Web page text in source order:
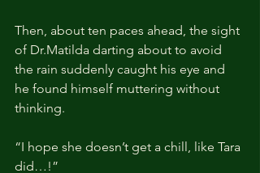
Then, about ten paces ahead, the sight
of Dr.Matilda darting about to avoid
the rain suddenly caught his eye and
he found himself muttering without
thinking.
“I hope she doesn’t get a chill, like Tara
did…!”